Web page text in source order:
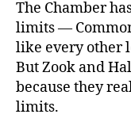
The Chamber
limits —
like every other
But Zook and
because they
limits.